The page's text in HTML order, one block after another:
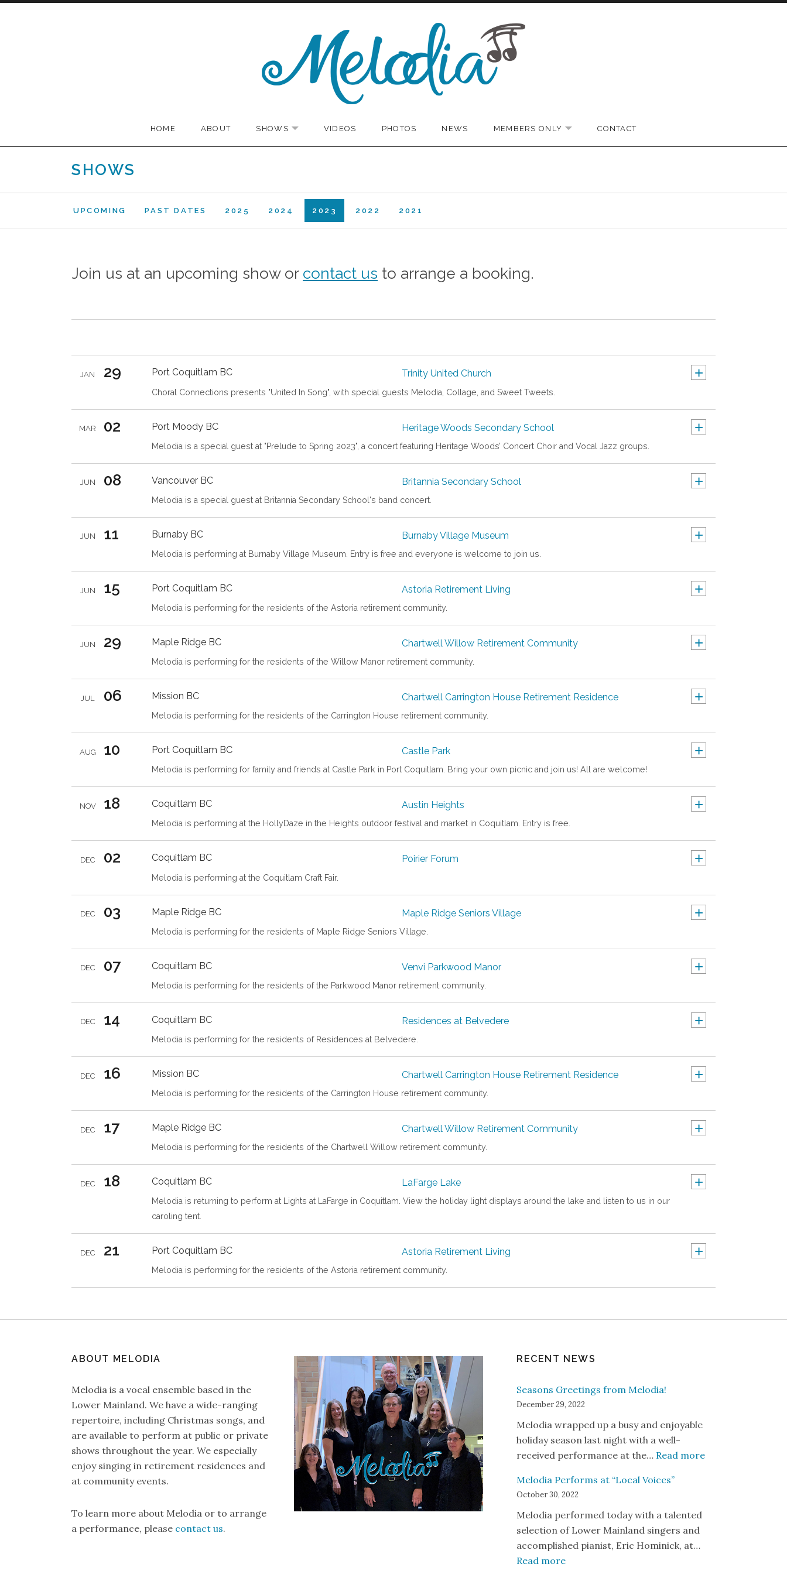
HOME ABOUT SHOWS EXPAND SUBMENU
VIDEOS PHOTOS NEWS MEMBERS ONLY EXPAND SUBMENU
CONTACT
SHOWS
UPCOMING PAST DATES 2025 2024 2023 2022 2021
Join us at an upcoming show or contact us to arrange a booking.
Port Coquitlam BC +
JAN 29 Trinity United Church
Choral Connections presents "United In Song", with special guests Melodia, Collage, and Sweet Tweets.
Port Moody BC +
MAR 02 Heritage Woods Secondary School
Melodia is a special guest at "Prelude to Spring 2023", a concert featuring Heritage Woods’ Concert Choir and Vocal Jazz groups.
Vancouver BC +
JUN 08 Britannia Secondary School
Melodia is a special guest at Britannia Secondary School's band concert.
Burnaby BC +
JUN 11 Burnaby Village Museum
Melodia is performing at Burnaby Village Museum. Entry is free and everyone is welcome to join us.
Port Coquitlam BC +
JUN 15 Astoria Retirement Living
Melodia is performing for the residents of the Astoria retirement community.
Maple Ridge BC +
JUN 29 Chartwell Willow Retirement Community
Melodia is performing for the residents of the Willow Manor retirement community.
Mission BC +
JUL 06 Chartwell Carrington House Retirement Residence
Melodia is performing for the residents of the Carrington House retirement community.
Port Coquitlam BC +
AUG 10 Castle Park
Melodia is performing for family and friends at Castle Park in Port Coquitlam. Bring your own picnic and join us! All are welcome!
Coquitlam BC +
NOV 18 Austin Heights
Melodia is performing at the HollyDaze in the Heights outdoor festival and market in Coquitlam. Entry is free.
Coquitlam BC +
DEC 02 Poirier Forum
Melodia is performing at the Coquitlam Craft Fair.
Maple Ridge BC +
DEC 03 Maple Ridge Seniors Village
Melodia is performing for the residents of Maple Ridge Seniors Village.
Coquitlam BC +
DEC 07 Venvi Parkwood Manor
Melodia is performing for the residents of the Parkwood Manor retirement community.
Coquitlam BC +
DEC 14 Residences at Belvedere
Melodia is performing for the residents of Residences at Belvedere.
Mission BC +
DEC 16 Chartwell Carrington House Retirement Residence
Melodia is performing for the residents of the Carrington House retirement community.
Maple Ridge BC +
DEC 17 Chartwell Willow Retirement Community
Melodia is performing for the residents of the Chartwell Willow retirement community.
Coquitlam BC +
DEC 18 LaFarge Lake
Melodia is returning to perform at Lights at LaFarge in Coquitlam. View the holiday light displays around the lake and listen to us in our
caroling tent.
Port Coquitlam BC +
DEC 21 Astoria Retirement Living
Melodia is performing for the residents of the Astoria retirement community.
ABOUT MELODIA
Melodia is a vocal ensemble based in the
Lower Mainland. We have a wide-ranging
repertoire, including Christmas songs, and
are available to perform at public or private
shows throughout the year. We especially
enjoy singing in retirement residences and
at community events.
To learn more about Melodia or to arrange
a performance, please contact us.
RECENT NEWS
Seasons Greetings from Melodia!
December 29, 2022
Melodia wrapped up a busy and enjoyable
holiday season last night with a well-
received performance at the… Read more: Seasons
Melodia Performs at “Local Voices”
October 30, 2022
Melodia performed today with a talented
selection of Lower Mainland singers and
accomplished pianist, Eric Hominick, at…
Read more: Melodia Performs at “Local Voices”